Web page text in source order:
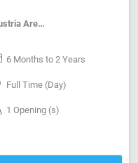
Vishwakarma Industria Area, Jaipur
6 Months to 2 Years
Full Time (Day)
1 Opening (s)